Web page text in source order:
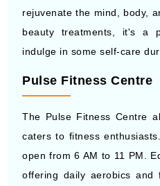
rejuvenate the mind, body,
beauty treatments, it's a
indulge in some self-care
Pulse Fitness Centre
The Pulse Fitness Centre
caters to fitness
open from 6 AM to 11 PM.
offering daily aerobics and